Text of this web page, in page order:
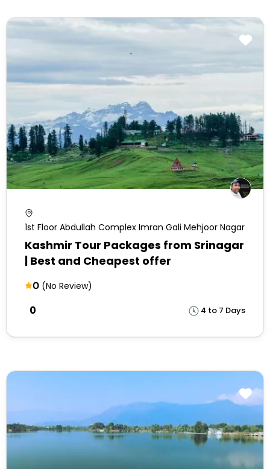
1st Floor Abdullah Complex Imran Gali Mehjoor Nagar
Kashmir Tour Packages from Srinagar
| Best and Cheapest offer
0 (No Review)
4 to 7 Days
₹0